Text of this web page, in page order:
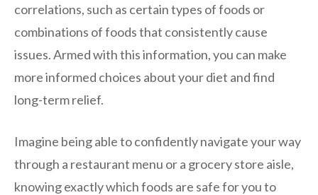
correlations, such as certain types of foods or
combinations of foods that consistently cause
issues. Armed with this information, you can make
more informed choices about your diet and find
long-term relief.
Imagine being able to confidently navigate your way
through a restaurant menu or a grocery store aisle,
knowing exactly which foods are safe for you to